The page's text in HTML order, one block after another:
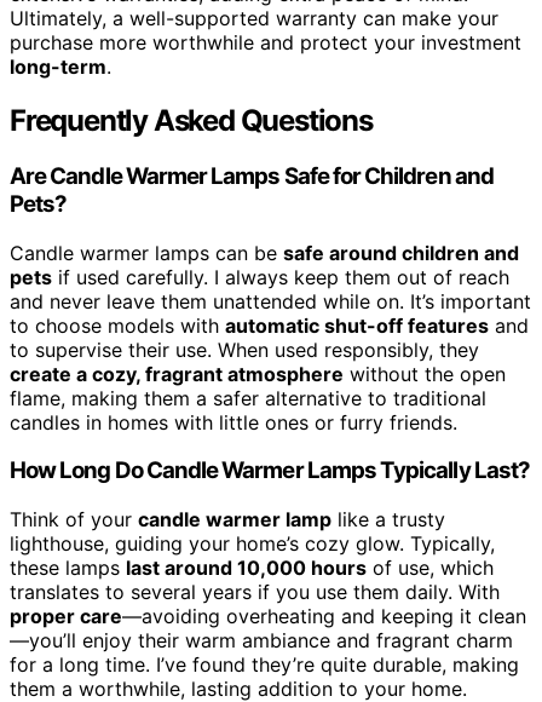
Ultimately, a well-supported warranty can make your
purchase more worthwhile and protect your investment
long-term.
Frequently Asked Questions
Are Candle Warmer Lamps Safe for Children and
Pets?
Candle warmer lamps can be safe around children and
pets if used carefully. I always keep them out of reach
and never leave them unattended while on. It’s important
to choose models with automatic shut-off features and
to supervise their use. When used responsibly, they
create a cozy, fragrant atmosphere without the open
flame, making them a safer alternative to traditional
candles in homes with little ones or furry friends.
How Long Do Candle Warmer Lamps Typically Last?
Think of your candle warmer lamp like a trusty
lighthouse, guiding your home’s cozy glow. Typically,
these lamps last around 10,000 hours of use, which
translates to several years if you use them daily. With
proper care—avoiding overheating and keeping it clean
—you’ll enjoy their warm ambiance and fragrant charm
for a long time. I’ve found they’re quite durable, making
them a worthwhile, lasting addition to your home.